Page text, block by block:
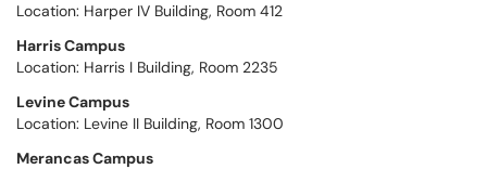
Location: Harper IV Building, Room 412
Harris Campus
Location: Harris I Building, Room 2235
Levine Campus
Location: Levine II Building, Room 1300
Merancas Campus